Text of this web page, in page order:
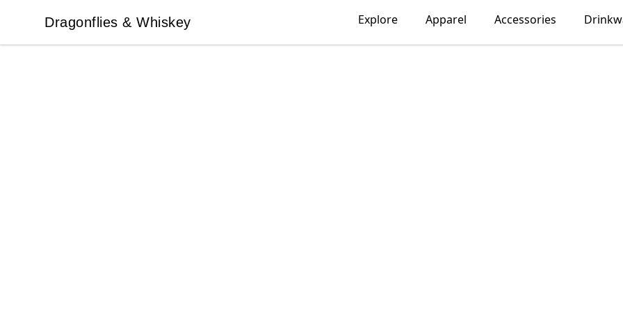
Dragonflies & Whiskey
Dragonflies & Whiskey Explore Apparel Accessories